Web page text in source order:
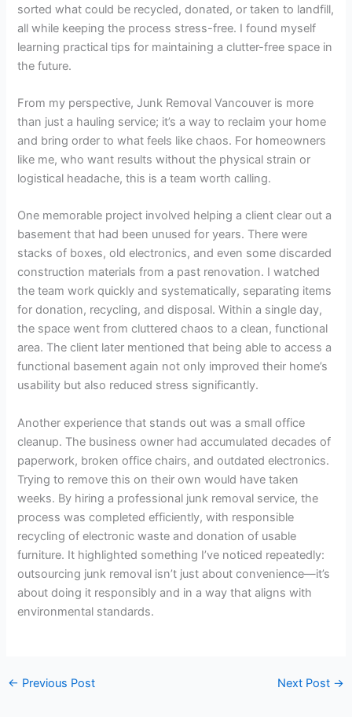
sorted what could be recycled, donated, or taken to landfill,
all while keeping the process stress-free. I found myself
learning practical tips for maintaining a clutter-free space in
the future.
From my perspective, Junk Removal Vancouver is more
than just a hauling service; it’s a way to reclaim your home
and bring order to what feels like chaos. For homeowners
like me, who want results without the physical strain or
logistical headache, this is a team worth calling.
One memorable project involved helping a client clear out a
basement that had been unused for years. There were
stacks of boxes, old electronics, and even some discarded
construction materials from a past renovation. I watched
the team work quickly and systematically, separating items
for donation, recycling, and disposal. Within a single day,
the space went from cluttered chaos to a clean, functional
area. The client later mentioned that being able to access a
functional basement again not only improved their home’s
usability but also reduced stress significantly.
Another experience that stands out was a small office
cleanup. The business owner had accumulated decades of
paperwork, broken office chairs, and outdated electronics.
Trying to remove this on their own would have taken
weeks. By hiring a professional junk removal service, the
process was completed efficiently, with responsible
recycling of electronic waste and donation of usable
furniture. It highlighted something I’ve noticed repeatedly:
outsourcing junk removal isn’t just about convenience—it’s
about doing it responsibly and in a way that aligns with
environmental standards.
← Previous Post Next Post →